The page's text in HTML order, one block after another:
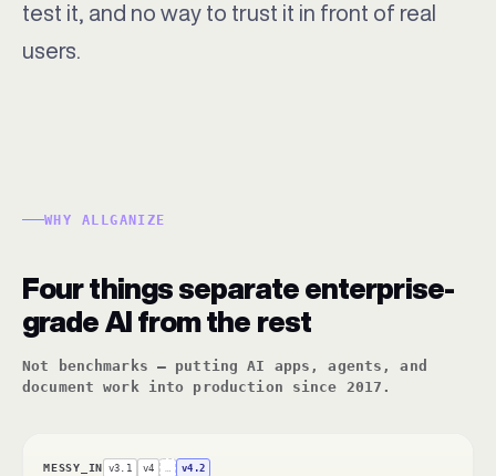
test it, and no way to trust it in front of real
users.
WHY ALLGANIZE
Four things separate enterprise-
grade AI from the rest
Not benchmarks — putting AI apps, agents, and
document work into production since 2017.
MESSY_IN v3.1 v4 v4.2